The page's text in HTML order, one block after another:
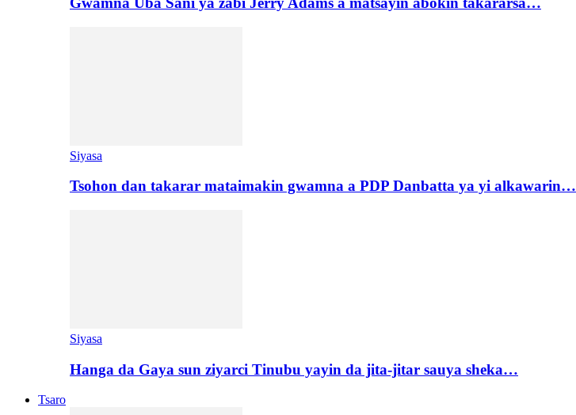
Siyasa
Tsohon dan takarar mataimakin gwamna a PDP Danbatta ya yi alkawarin…
Siyasa
Hanga da Gaya sun ziyarci Tinubu yayin da jita-jitar sauya sheka…
Tsaro